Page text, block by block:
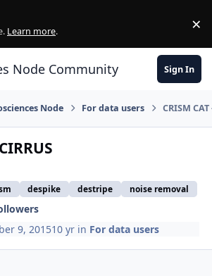
Learn more. ×
Node Community Sign In
Node For data users CRISM CAT
despike destripe noise removal
9, 201510 yr in For data users